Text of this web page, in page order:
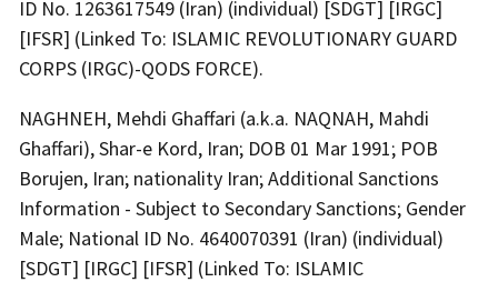
ID No. 1263617549 (Iran) (individual) [SDGT] [IRGC]
[IFSR] (Linked To: ISLAMIC REVOLUTIONARY GUARD
CORPS (IRGC)-QODS FORCE).
NAGHNEH, Mehdi Ghaffari (a.k.a. NAQNAH, Mahdi
Ghaffari), Shar-e Kord, Iran; DOB 01 Mar 1991; POB
Borujen, Iran; nationality Iran; Additional Sanctions
Information - Subject to Secondary Sanctions; Gender
Male; National ID No. 4640070391 (Iran) (individual)
[SDGT] [IRGC] [IFSR] (Linked To: ISLAMIC